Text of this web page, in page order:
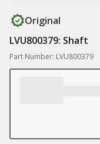
Original
LVU800379: Shaft
Part Number: LVU800379